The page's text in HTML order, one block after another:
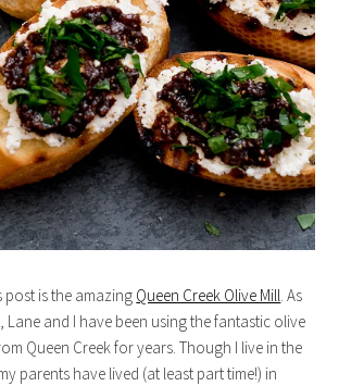
is the amazing Queen Creek Olive Mill. As
and I have been using the fantastic olive
Queen Creek for years. Though I live in the
parents have lived (at least part time!) in